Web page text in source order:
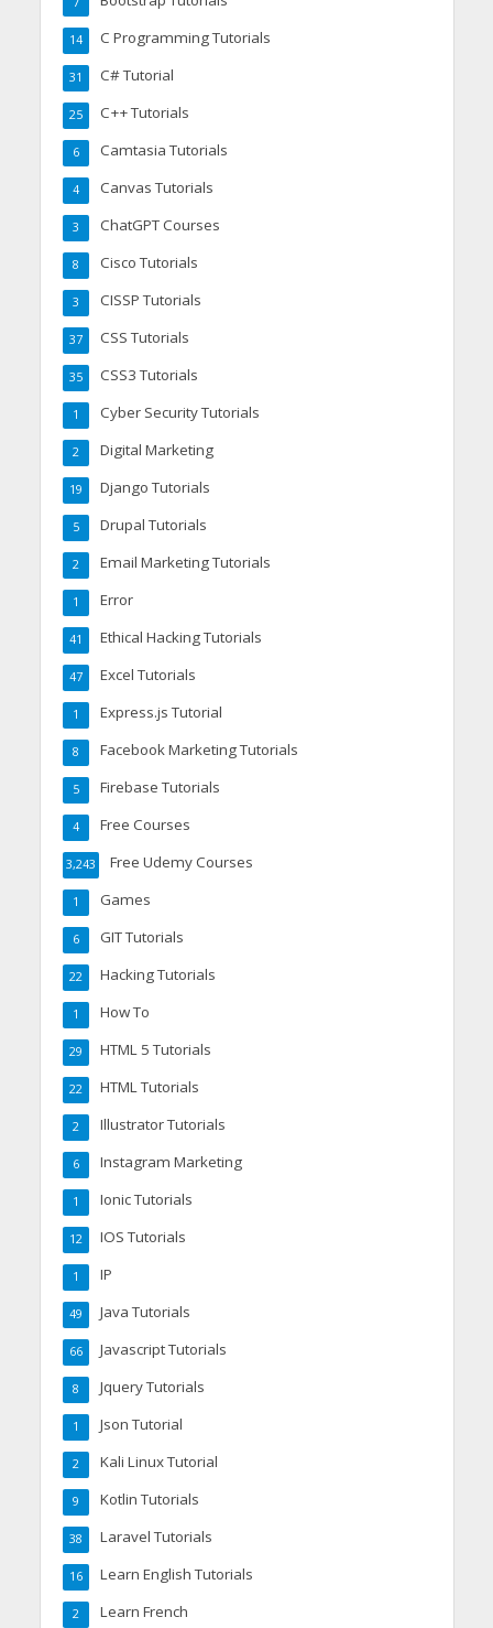
C Programming Tutorials
14
C# Tutorial
31
C++ Tutorials
25
Camtasia Tutorials
6
Canvas Tutorials
4
ChatGPT Courses
3
Cisco Tutorials
8
CISSP Tutorials
3
CSS Tutorials
37
CSS3 Tutorials
35
Cyber Security Tutorials
1
Digital Marketing
2
Django Tutorials
19
Drupal Tutorials
5
Email Marketing Tutorials
2
Error
1
Ethical Hacking Tutorials
41
Excel Tutorials
47
Express.js Tutorial
1
Facebook Marketing Tutorials
8
Firebase Tutorials
5
Free Courses
4
Free Udemy Courses
3,243
Games
1
GIT Tutorials
6
Hacking Tutorials
22
How To
1
HTML 5 Tutorials
29
HTML Tutorials
22
Illustrator Tutorials
2
Instagram Marketing
6
Ionic Tutorials
1
IOS Tutorials
12
IP
1
Java Tutorials
49
Javascript Tutorials
66
Jquery Tutorials
8
Json Tutorial
1
Kali Linux Tutorial
2
Kotlin Tutorials
9
Laravel Tutorials
38
Learn English Tutorials
16
Learn French
2